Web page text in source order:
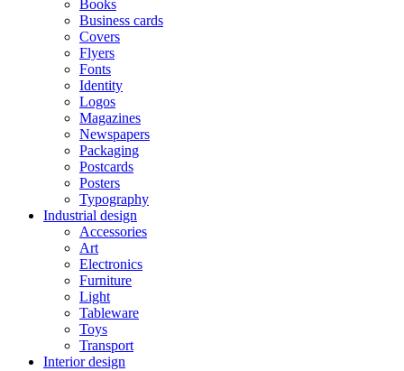
Books
Business cards
Covers
Flyers
Fonts
Identity
Logos
Magazines
Newspapers
Packaging
Postcards
Posters
Typography
Industrial design
Accessories
Art
Electronics
Furniture
Light
Tableware
Toys
Transport
Interior design